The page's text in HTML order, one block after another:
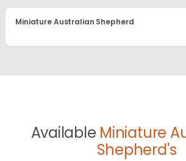
Miniature Australian Shepherd
Available Miniature
Shepherd's